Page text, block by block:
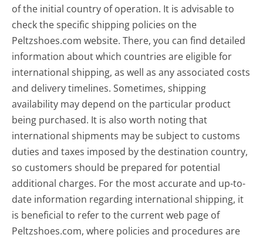
of the initial country of operation. It is advisable to
check the specific shipping policies on the
Peltzshoes.com website. There, you can find detailed
information about which countries are eligible for
international shipping, as well as any associated costs
and delivery timelines. Sometimes, shipping
availability may depend on the particular product
being purchased. It is also worth noting that
international shipments may be subject to customs
duties and taxes imposed by the destination country,
so customers should be prepared for potential
additional charges. For the most accurate and up-to-
date information regarding international shipping, it
is beneficial to refer to the current web page of
Peltzshoes.com, where policies and procedures are